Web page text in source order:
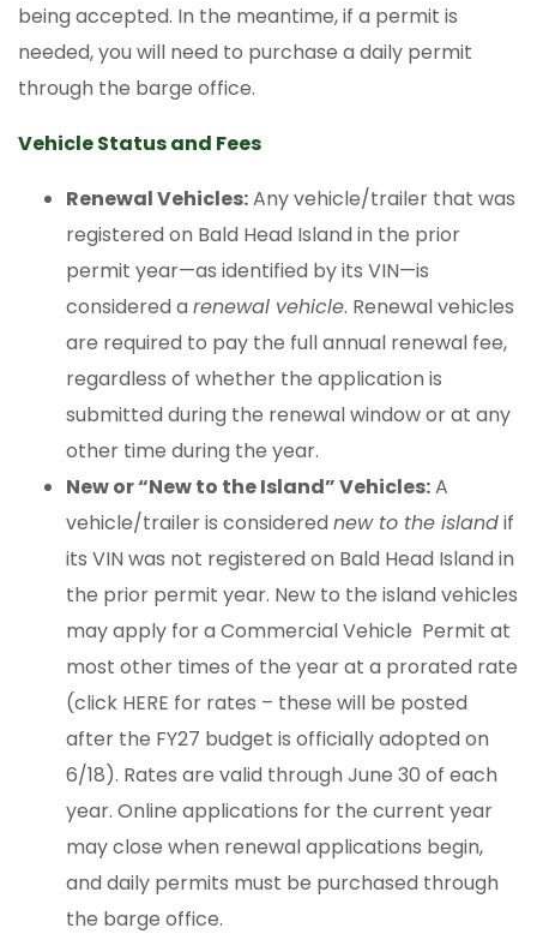
being accepted. In the meantime, if a permit is
needed, you will need to purchase a daily permit
through the barge office.
Vehicle Status and Fees
Renewal Vehicles:Any vehicle/trailer that was
registered on Bald Head Island in the prior
permit year—as identified by its VIN—is
considered a renewal vehicle. Renewal vehicles
are required to pay the full annual renewal fee,
regardless of whether the application is
submitted during the renewal window or at any
other time during the year.
New or “New to the Island” Vehicles:A
vehicle/trailer is considered new to the islandif
its VIN was not registered on Bald Head Island in
the prior permit year. New to the island vehicles
may apply for a Commercial Vehicle Permit at
most other times of the year at a prorated rate
(click HERE for rates – these will be posted
after the FY27 budget is officially adopted on
6/18). Rates are valid through June 30 of each
year. Online applications for the current year
may close when renewal applications begin,
and daily permits must be purchased through
the barge office.